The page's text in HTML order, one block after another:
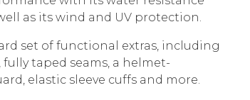
as its wind and UV protection.
set of functional extras, including
taped seams, a helmet-
elastic sleeve cuffs and more.